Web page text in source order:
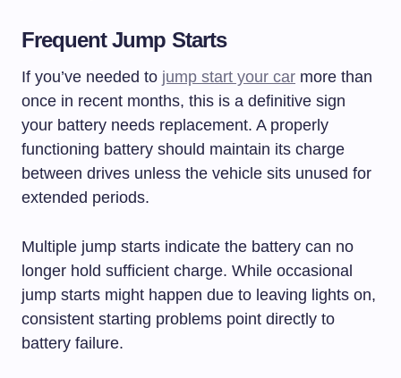
Frequent Jump Starts
If you’ve needed to jump start your car more than
once in recent months, this is a definitive sign
your battery needs replacement. A properly
functioning battery should maintain its charge
between drives unless the vehicle sits unused for
extended periods.
Multiple jump starts indicate the battery can no
longer hold sufficient charge. While occasional
jump starts might happen due to leaving lights on,
consistent starting problems point directly to
battery failure.